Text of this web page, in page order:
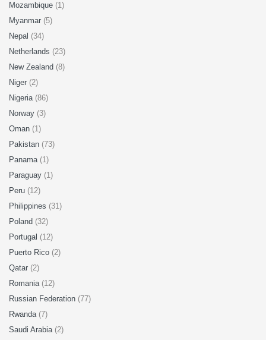
Mozambique (1)
Myanmar (5)
Nepal (34)
Netherlands (23)
New Zealand (8)
Niger (2)
Nigeria (86)
Norway (3)
Oman (1)
Pakistan (73)
Panama (1)
Paraguay (1)
Peru (12)
Philippines (31)
Poland (32)
Portugal (12)
Puerto Rico (2)
Qatar (2)
Romania (12)
Russian Federation (77)
Rwanda (7)
Saudi Arabia (2)